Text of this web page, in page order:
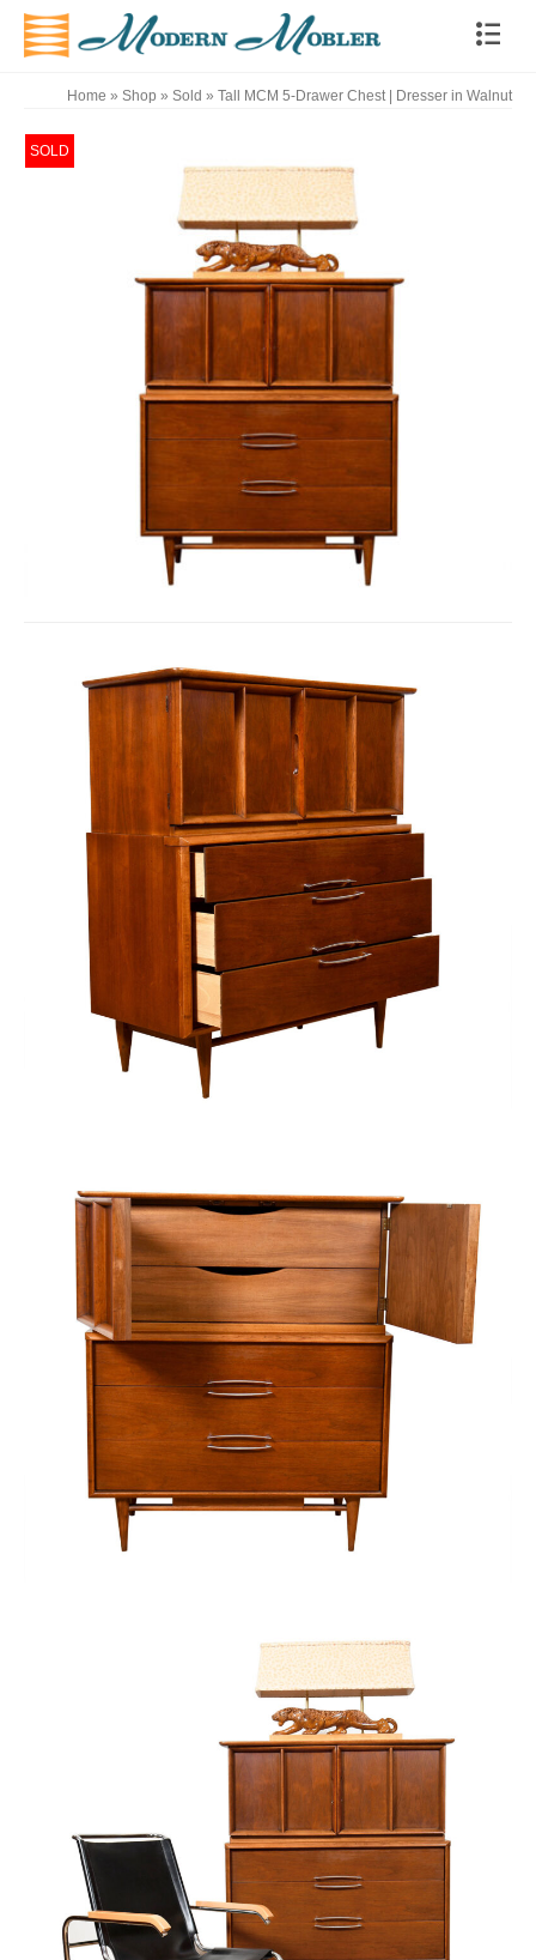
Home » Shop » Sold » Tall MCM 5-Drawer Chest | Dresser in Walnut
SOLD